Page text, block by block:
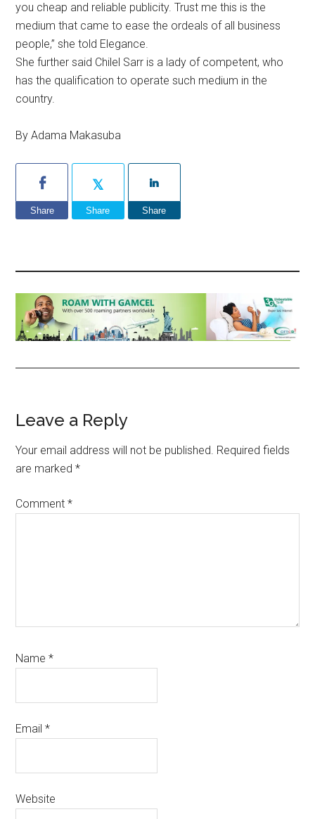
you cheap and reliable publicity. Trust me this is the
medium that came to ease the ordeals of all business
people,” she told Elegance.
She further said Chilel Sarr is a lady of competent, who
has the qualification to operate such medium in the
country.
By Adama Makasuba
Share Share Share
Reader
Interactions
Leave a Reply
Your email address will not be published. Required fields
are marked*
Comment*
Name*
Email*
Website